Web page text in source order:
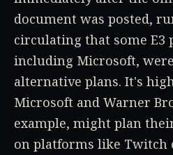
document was posted,
circulating that some E3
including Microsoft,
alternative plans. It's
Microsoft and Warner
example, might plan
on platforms like Twitch